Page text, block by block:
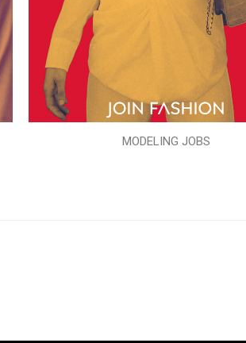
MODELING JOBS